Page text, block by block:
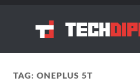
TAG:ONEPLUS 5T